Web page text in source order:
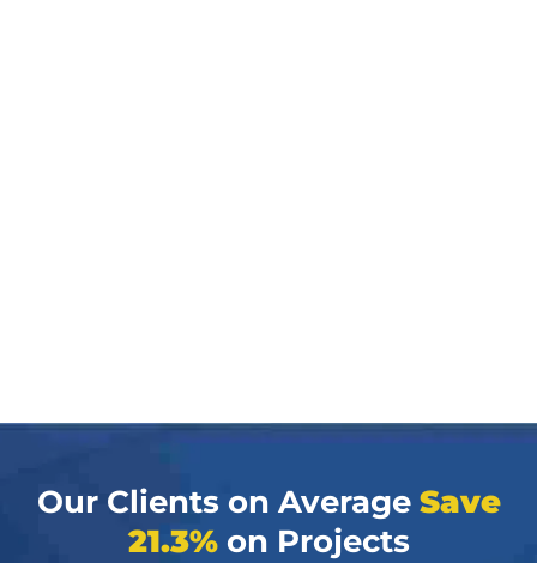
Our Clients on Average Save
21.3%on Projects